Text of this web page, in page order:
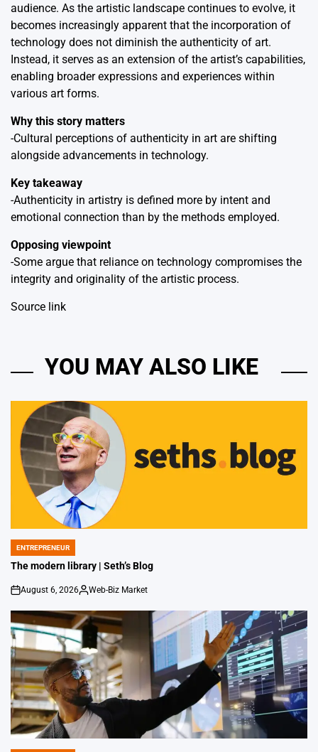
audience. As the artistic landscape continues to evolve, it
becomes increasingly apparent that the incorporation of
technology does not diminish the authenticity of art.
Instead, it serves as an extension of the artist’s capabilities,
enabling broader expressions and experiences within
various art forms.
Why this story matters
-Cultural perceptions of authenticity in art are shifting
alongside advancements in technology.
Key takeaway
-Authenticity in artistry is defined more by intent and
emotional connection than by the methods employed.
Opposing viewpoint
-Some argue that reliance on technology compromises the
integrity and originality of the artistic process.
Source link
YOU MAY ALSO LIKE
POSTED
IN
ENTREPRENEUR
The modern library | Seth’s Blog
on
August 6, 2026
Posted
Web-Biz Market